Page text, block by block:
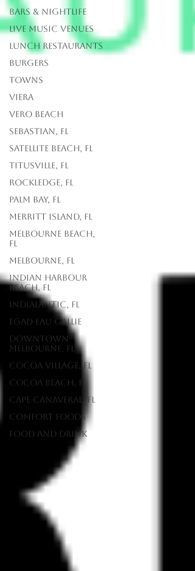
Bars & Nightlife
Live Music Venues
lunch restaurants
Burgers
Towns
Viera
Vero Beach
Sebastian, FL
Satellite Beach, FL
Titusville, FL
Rockledge, FL
Palm Bay, FL
Merritt Island, FL
Melbourne Beach,
FL
Melbourne, FL
Indian Harbour
Beach, FL
Indialantic, FL
EGAD Eau Gallie
Downtown
Melbourne, FL
Cocoa Village, FL
Cocoa Beach, FL
Cape Canaveral, FL
Comfort Foods
food and drink